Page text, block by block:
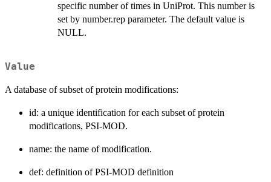
specific number of times in UniProt. This number is
set by number.rep parameter. The default value is
NULL.
Value
A database of subset of protein modifications:
id: a unique identification for each subset of protein
modifications, PSI-MOD.
name: the name of modification.
def: definition of PSI-MOD definition